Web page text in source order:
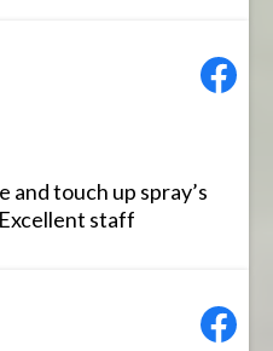
and touch up spray’s
staff